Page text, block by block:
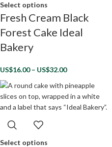
Select options
Fresh Cream Black
Forest Cake Ideal
Bakery
US$16.00 – US$32.00
Select options